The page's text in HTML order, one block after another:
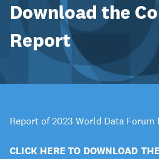
Download the
Report
Report of 2023 World Data Forum
CLICK HERE TO DOWNLOAD